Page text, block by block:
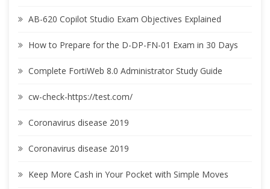
AB-620 Copilot Studio Exam Objectives Explained
How to Prepare for the D-DP-FN-01 Exam in 30 Days
Complete FortiWeb 8.0 Administrator Study Guide
cw-check-https://test.com/
Coronavirus disease 2019
Coronavirus disease 2019
Keep More Cash in Your Pocket with Simple Moves